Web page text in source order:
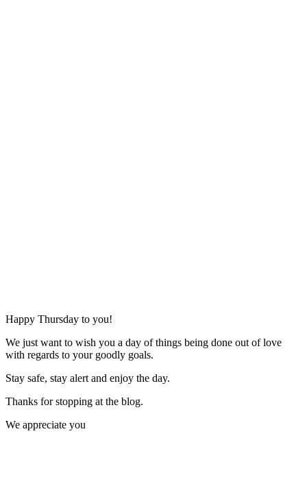
Happy Thursday to you!
We just want to wish you a day of things being done out of love
with regards to your goodly goals.
Stay safe, stay alert and enjoy the day.
Thanks for stopping at the blog.
We appreciate you